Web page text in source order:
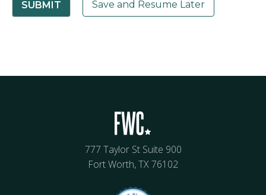
SUBMIT Save and Resume Later
777 Taylor St Suite 900
Fort Worth, TX 76102